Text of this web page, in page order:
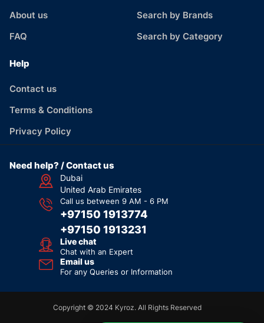
About us
FAQ
Search by Brands
Search by Category
Help
Contact us
Terms & Conditions
Privacy Policy
Need help? / Contact us
Dubai
United Arab Emirates
Call us between 9 AM - 6 PM
+97150 1913774
+97150 1913231
Live chat
Chat with an Expert
Email us
For any Queries or Information
Copyright © 2024 Kyroz. All Rights Reserved